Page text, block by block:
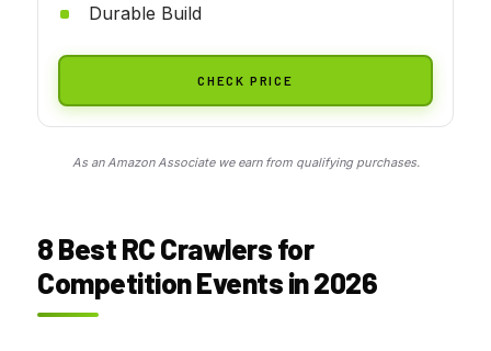
Durable Build
CHECK PRICE
As an Amazon Associate we earn from qualifying purchases.
8 Best RC Crawlers for
Competition Events in 2026